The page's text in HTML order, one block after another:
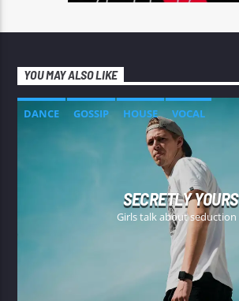
YOU MAY ALSO LIKE
DANCE GOSSIP HOUSE VOCAL
SECRETLY YOURS
Girls talk about seduction